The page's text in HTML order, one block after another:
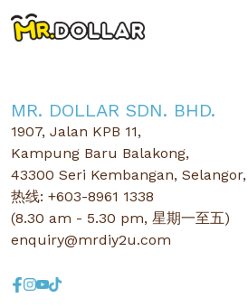
MR. DOLLAR SDN. BHD.
1907, Jalan KPB 11,
Kampung Baru Balakong,
43300 Seri Kembangan,
热线: +603-8961 1338
(8.30 am - 5.30 pm, 星期一至五)
enquiry@mrdiy2u.com